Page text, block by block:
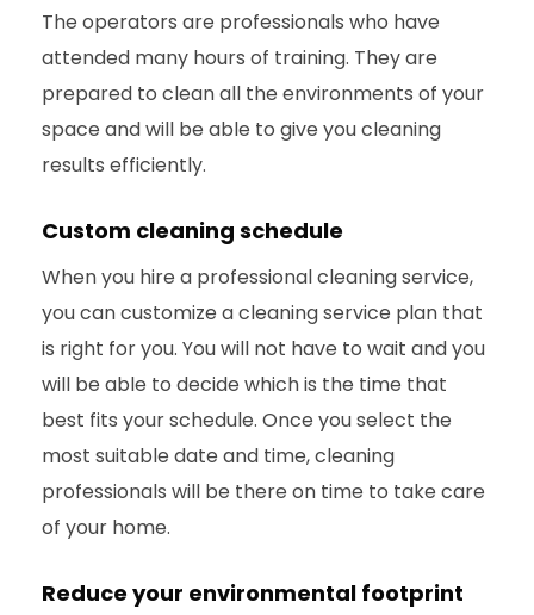
The operators are professionals who have
attended many hours of training. They are
prepared to clean all the environments of your
space and will be able to give you cleaning
results efficiently.
Custom cleaning schedule
When you hire a professional cleaning service,
you can customize a cleaning service plan that
is right for you. You will not have to wait and you
will be able to decide which is the time that
best fits your schedule. Once you select the
most suitable date and time, cleaning
professionals will be there on time to take care
of your home.
Reduce your environmental footprint